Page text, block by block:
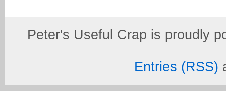
Peter's Useful Crap is proudly
Entries (RSS)